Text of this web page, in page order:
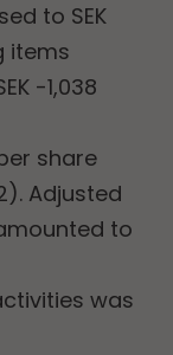
to SEK
items
-1,038
share
Adjusted
to
was